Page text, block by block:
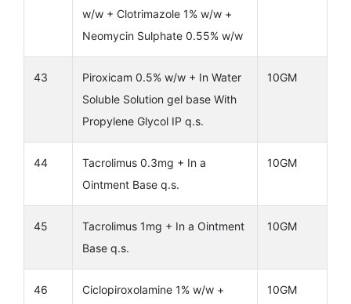
w/w + Clotrimazole 1% w/w +
Neomycin Sulphate 0.55% w/w
43
Piroxicam 0.5% w/w + In Water
Soluble Solution gel base With
Propylene Glycol IP q.s.
10GM
44
Tacrolimus 0.3mg + In a
Ointment Base q.s.
10GM
45
Tacrolimus 1mg + In a Ointment
Base q.s.
10GM
46
Ciclopiroxolamine 1% w/w +
10GM